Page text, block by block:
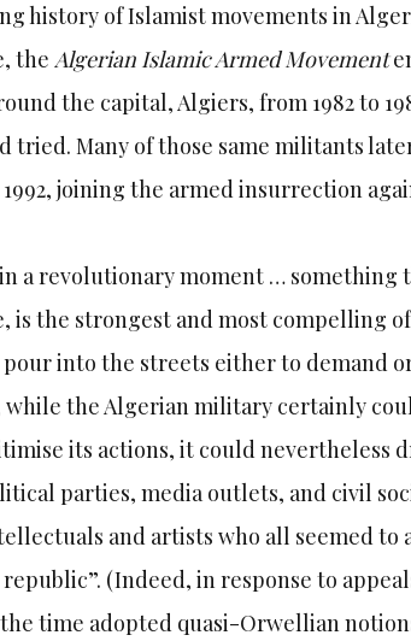
history of Islamist movements in
the Algerian Islamic Armed Movement
the capital, Algiers, from 1982 to
tried. Many of those same militants
joining the armed insurrection
a revolutionary moment … something
is the strongest and most compelling
into the streets either to demand
while the Algerian military certainly
its actions, it could nevertheless
parties, media outlets, and civil
and artists who all seemed to
(Indeed, in response to
time adopted quasi-Orwellian